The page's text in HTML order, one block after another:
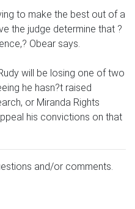
to make the best out of a
the judge determine that ?
Obear says.
will be losing one of two
he hasn?t raised
or Miranda Rights
his convictions on that
and/or comments.